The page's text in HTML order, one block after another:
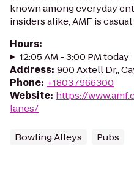
known among everyday
insiders alike, AMF is
Hours:
12:05 AM - 3:00 PM today
Address: 900 Axtell Dr,,
Phone: +18037966300
Website: https://
lanes/
Bowling Alleys Pubs